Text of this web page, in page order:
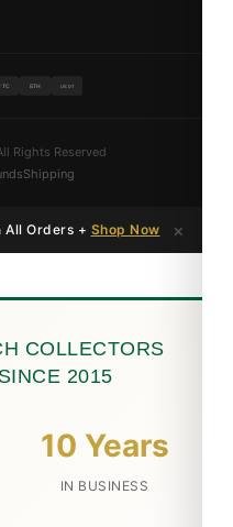
ETH USDT
Rights Reserved
Shipping
All Orders + Shop Now ×
COLLECTORS
2015
10 Years
IN BUSINESS